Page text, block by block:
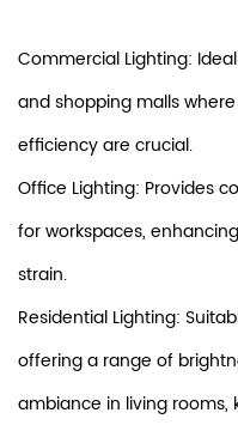
Commercial Lighting:
and shopping malls
efficiency are crucial.
Office Lighting: Provides
for workspaces,
strain.
Residential Lighting:
offering a range of
ambiance in living rooms,